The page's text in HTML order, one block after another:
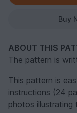
Buy
ABOUT THIS
The pattern is
This pattern is
instructions (24
photos illustrating